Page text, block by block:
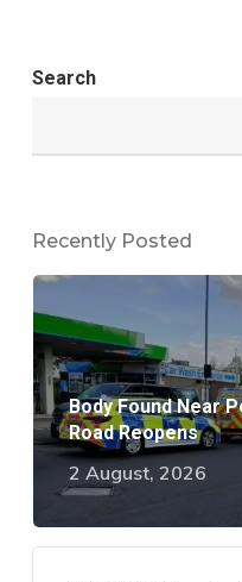
Search
Recently Posted
Body Found Near
Road Reopens
2 August, 2026